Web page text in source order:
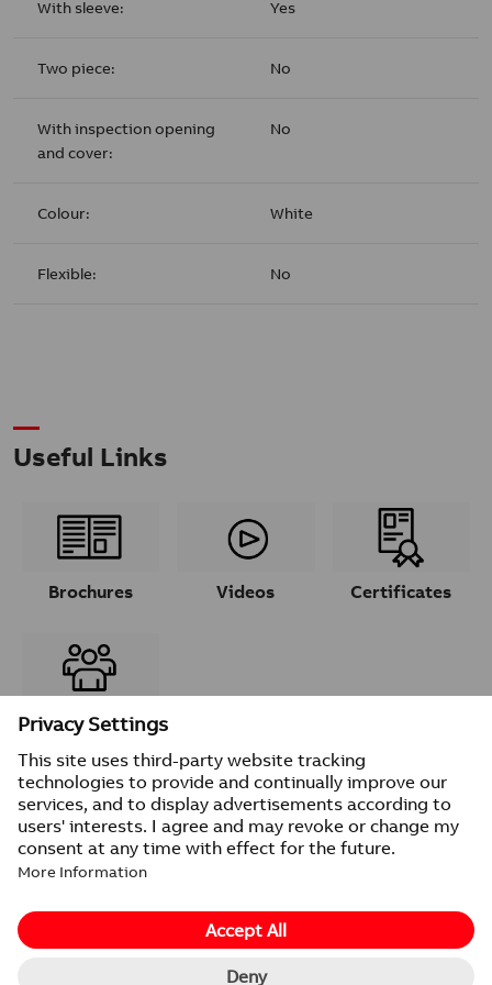
With sleeve: Yes
Two piece: No
With inspection opening
and cover:
No
Colour: White
Flexible: No
Useful Links
Brochures Videos Certificates
Contacts
Provider information/Impressum
Privacy Notice